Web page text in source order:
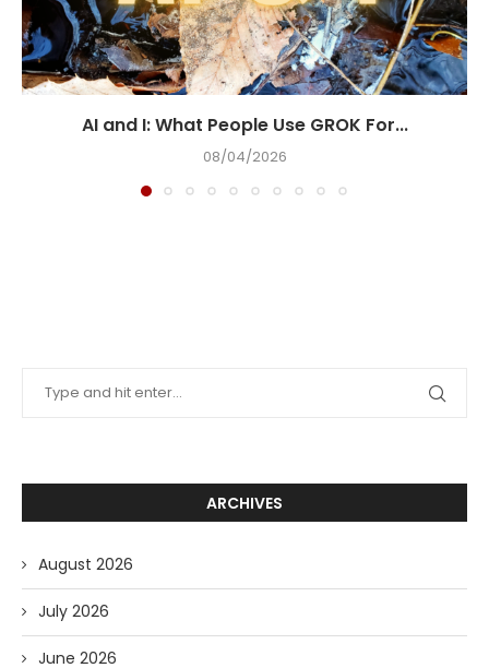
AI and I: What People Use GROK For...
08/04/2026
ARCHIVES
August 2026
July 2026
June 2026